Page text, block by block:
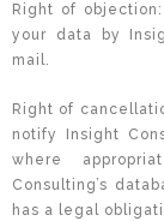
Right of
your data by
mail.
Right of
notify Insight
where
Consulting’s
has a legal